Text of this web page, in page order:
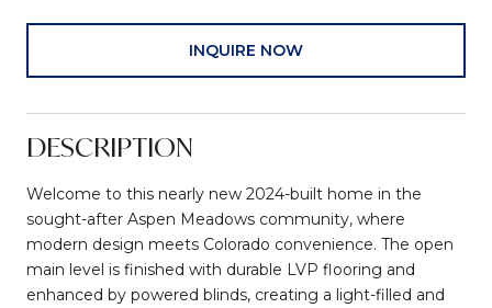
INQUIRE NOW
DESCRIPTION
Welcome to this nearly new 2024-built home in the
sought-after Aspen Meadows community, where
modern design meets Colorado convenience. The open
main level is finished with durable LVP flooring and
enhanced by powered blinds, creating a light-filled and